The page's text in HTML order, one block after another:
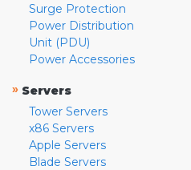
Surge Protection
Power Distribution
Unit (PDU)
Power Accessories
» Servers
Tower Servers
x86 Servers
Apple Servers
Blade Servers